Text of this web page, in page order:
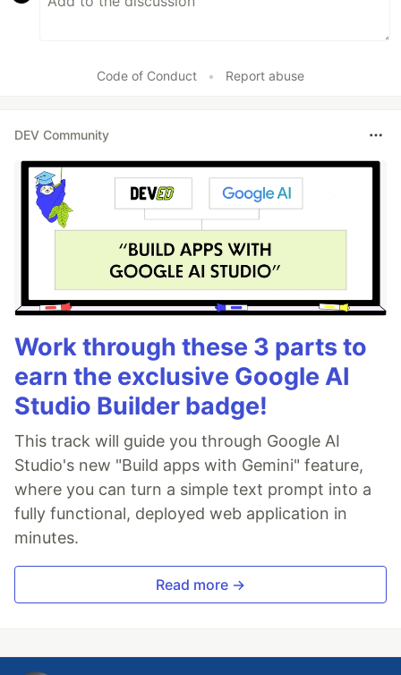
Code of Conduct • Report abuse
DEV Community
Work through these 3 parts to
earn the exclusive Google AI
Studio Builder badge!
This track will guide you through Google AI
Studio's new "Build apps with Gemini" feature,
where you can turn a simple text prompt into a
fully functional, deployed web application in
minutes.
Read more →